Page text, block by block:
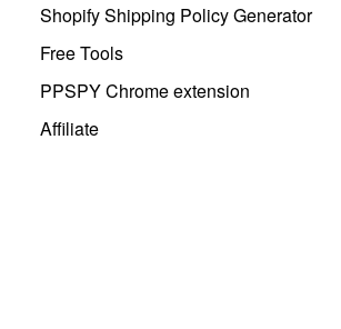
Shopify Shipping Policy Generator
Free Tools
PPSPY Chrome extension
Affiliate